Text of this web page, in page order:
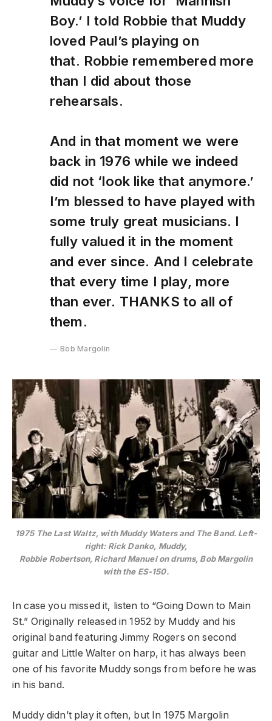
Boy.’ I told Robbie that Muddy
loved Paul’s playing on
that. Robbie remembered more
than I did about those
rehearsals.
And in that moment we were
back in 1976 while we indeed
did not ‘look like that anymore.’
I’m blessed to have played with
some truly great musicians. I
fully valued it in the moment
and ever since. And I celebrate
that every time I play, more
than ever. THANKS to all of
them.
Bob Margolin
1975 The Last Waltz, with Muddy Waters and The Band. Left-
right: Rick Danko, Muddy,
Robbie Robertson, Richard Manuel on drums, Bob Margolin
with the ES-150.
In case you missed it, listen to “Going Down to Main
St.” Originally released in 1952 by Muddy and his
original band featuring Jimmy Rogers on second
guitar and Little Walter on harp, it has always been
one of his favorite Muddy songs from before he was
in his band.
Muddy didn’t play it often, but In 1975 Margolin